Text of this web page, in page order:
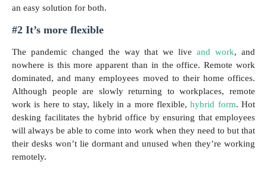
an easy solution for both.
#2 It’s more flexible
The pandemic changed the way that we liveand work, and
nowhere is this more apparent than in the office. Remote work
dominated, and many employees moved to their home offices.
Although people are slowly returning to workplaces, remote
work is here to stay, likely in a more flexible,hybrid form. Hot
desking facilitates the hybrid office by ensuring that employees
will always be able to come into work when they need to but that
their desks won’t lie dormant and unused when they’re working
remotely.